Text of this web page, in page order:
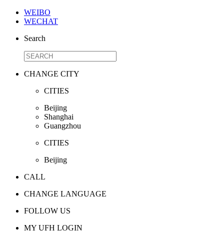
WEIBO
WECHAT
Search
CHANGE CITY
CITIES
Beijing
Shanghai
Guangzhou
CITIES
Beijing
CALL
CHANGE LANGUAGE
FOLLOW US
MY UFH LOGIN